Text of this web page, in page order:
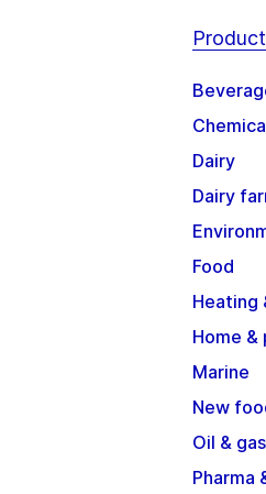
Dairy
Dairy
Food
Heating
Home &
Marine
New
Oil &
Pharma